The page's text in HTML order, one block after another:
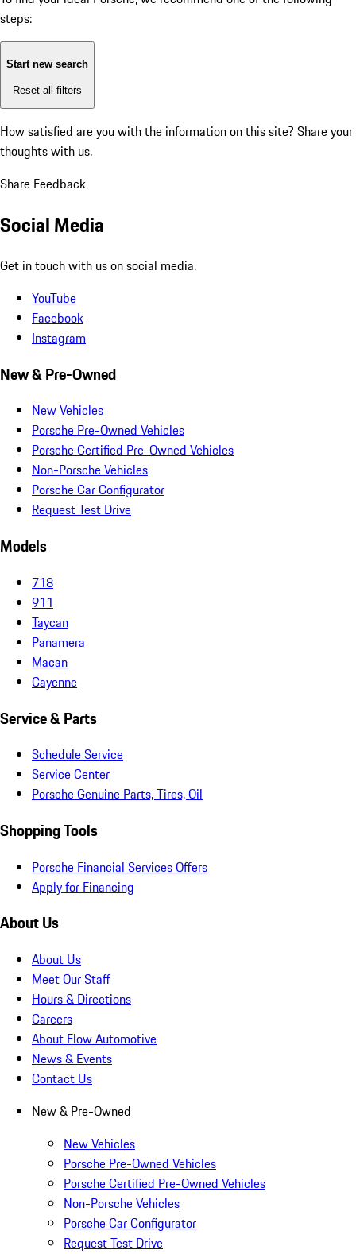
steps:
Start new search
Reset all filters
How satisfied are you with the information on this site? Share your
thoughts with us.
Share Feedback
Social Media
Get in touch with us on social media.
YouTube
Facebook
Instagram
New & Pre-Owned
New Vehicles
Porsche Pre-Owned Vehicles
Porsche Certified Pre-Owned Vehicles
Non-Porsche Vehicles
Porsche Car Configurator
Request Test Drive
Models
718
911
Taycan
Panamera
Macan
Cayenne
Service & Parts
Schedule Service
Service Center
Porsche Genuine Parts, Tires, Oil
Shopping Tools
Porsche Financial Services Offers
Apply for Financing
About Us
About Us
Meet Our Staff
Hours & Directions
Careers
About Flow Automotive
News & Events
Contact Us
New & Pre-Owned
New Vehicles
Porsche Pre-Owned Vehicles
Porsche Certified Pre-Owned Vehicles
Non-Porsche Vehicles
Porsche Car Configurator
Request Test Drive